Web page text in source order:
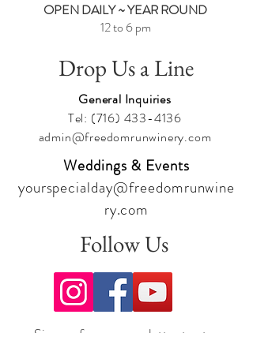
OPEN DAILY ~ YEAR ROUND
12 to 6 pm
Drop Us a Line
General Inquiries
Tel: (716) 433-4136
admin@freedomrunwinery.com
Weddings & Events
yourspecialday@freedomrunwine
ry.com
Follow Us
Sign up for our newsletter to stay